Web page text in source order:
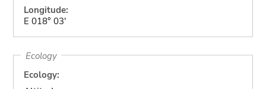
Longitude:
E 018° 03'
Ecology
Ecology: